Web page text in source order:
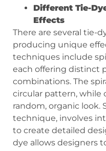
Different Tie-
Effects
There are several tie-
producing unique
techniques include
each offering distinct
combinations. The
circular pattern, while
random, organic look.
technique, involves
to create detailed
dye allows designers